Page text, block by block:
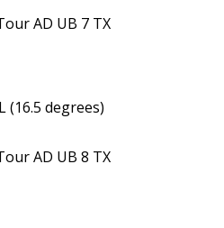
AD UB 7 TX
(16.5 degrees)
AD UB 8 TX